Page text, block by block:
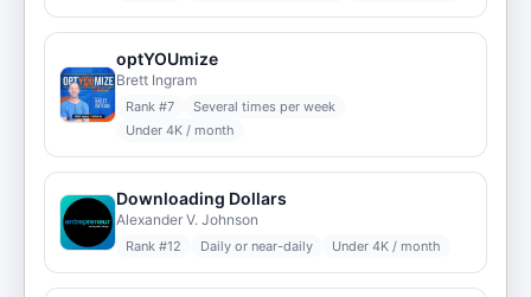
optYOUmize
Brett Ingram
Rank #7
Several times per week
Under 4K / month
Downloading Dollars
Alexander V. Johnson
Rank #12 Daily or near-daily Under 4K / month